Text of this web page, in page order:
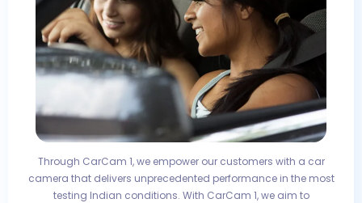
Through CarCam 1, we empower our customers with a car
camera that delivers unprecedented performance in the most
testing Indian conditions. With CarCam 1, we aim to